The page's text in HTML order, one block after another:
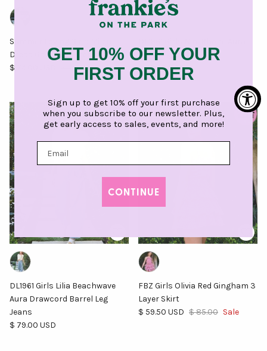
Summer Loving Girls Milou
Dress Garden Sorbet
Sale price
$ 74.00 USD Regular price
$ 124.00 Sale
Wide Leg Jeans
Regular price
$ 69.00 USD
DL1961 Girls Lilia Beachwave
Aura Drawcord Barrel Leg
Jeans
Regular price
$ 79.00 USD
$ 25.50 off
FBZ Girls Olivia Red Gingham 3
Layer Skirt
Sale price
$ 59.50 USD Regular price
$ 85.00 Sale
GET 10% OFF YOUR
FIRST ORDER
Sign up to get 10% off your first purchase
when you subscribe to our newsletter. Plus,
get early access to sales, events, and more!
CONTINUE